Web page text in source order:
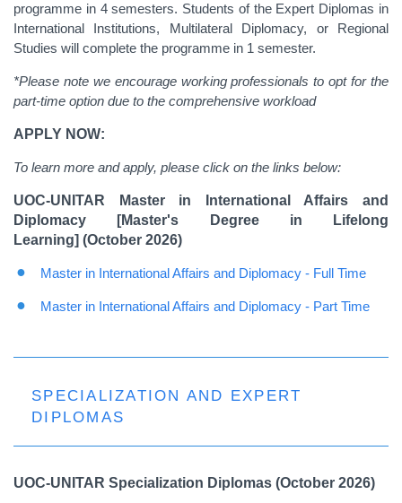
programme in 4 semesters. Students of the Expert Diplomas in
International Institutions, Multilateral Diplomacy, or Regional
Studies will complete the programme in 1 semester.
*Please note we encourage working professionals to opt for the
part-time option due to the comprehensive workload
APPLY NOW:
To learn more and apply, please click on the links below:
UOC-UNITAR Master in International Affairs and
Diplomacy [Master's Degree in Lifelong
Learning] (October 2026)
Master in International Affairs and Diplomacy - Full Time
Master in International Affairs and Diplomacy - Part Time
SPECIALIZATION AND EXPERT
DIPLOMAS
UOC-UNITAR Specialization Diplomas (October 2026)